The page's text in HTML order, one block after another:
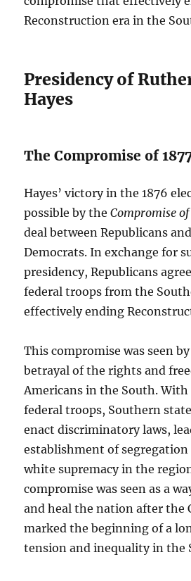
Reconstruction era in the
Presidency of
Hayes
The Compromise of
Hayes’ victory in the 1876
possible by theCompromise of
deal between Republicans
Democrats. In exchange for
presidency, Republicans
federal troops from the
effectively ending
This compromise was seen
betrayal of the rights and
Americans in the South.
federal troops, Southern
enact discriminatory laws,
establishment of
white supremacy in the
compromise was seen as a
and heal the nation after the
marked the beginning of a
tension and inequality in the